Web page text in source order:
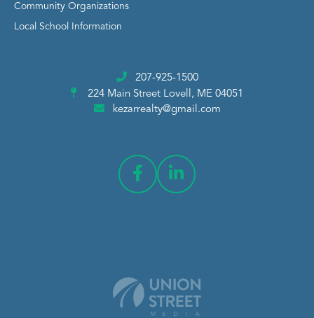
Community Organizations
Local School Information
207-925-1500
224 Main Street Lovell, ME 04051
kezarrealty@gmail.com